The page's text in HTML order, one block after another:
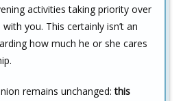
activities taking priority over
you. This certainly isn’t an
how much he or she cares
remains unchanged:this